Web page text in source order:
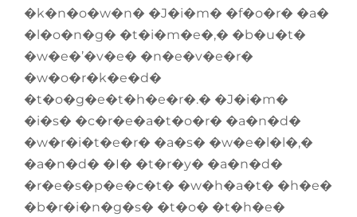
�k�n�o�w�n� �J�i�m� �f�o�r� �a�
�l�o�n�g� �t�i�m�e�,� �b�u�t�
�w�e�’�v�e� �n�e�v�e�r�
�w�o�r�k�e�d�
�t�o�g�e�t�h�e�r�.� �J�i�m�
�i�s� �c�r�e�a�t�o�r� �a�n�d�
�w�r�i�t�e�r� �a�s� �w�e�l�l�,�
�a�n�d� �I� �t�r�y� �a�n�d�
�r�e�s�p�e�c�t� �w�h�a�t� �h�e�
�b�r�i�n�g�s� �t�o� �t�h�e�